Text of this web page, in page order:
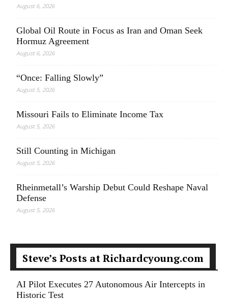
August 6, 2026
Global Oil Route in Focus as Iran and Oman Seek
Hormuz Agreement
August 6, 2026
“Once: Falling Slowly”
August 5, 2026
Missouri Fails to Eliminate Income Tax
August 5, 2026
Still Counting in Michigan
August 5, 2026
Rheinmetall’s Warship Debut Could Reshape Naval
Defense
August 5, 2026
Steve’s Posts at Richardcyoung.com
AI Pilot Executes 27 Autonomous Air Intercepts in
Historic Test